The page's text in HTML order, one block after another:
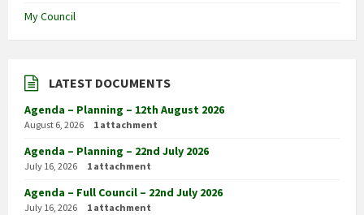
My Council
LATEST DOCUMENTS
Agenda – Planning – 12th August 2026
August 6, 2026 1 attachment
Agenda – Planning – 22nd July 2026
July 16, 2026 1 attachment
Agenda – Full Council – 22nd July 2026
July 16, 2026 1 attachment